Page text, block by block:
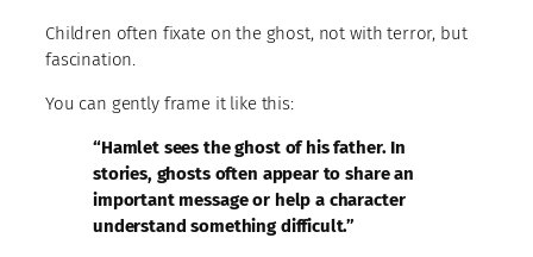
Children often fixate on the ghost, not with terror, but
fascination.
You can gently frame it like this:
“Hamlet sees the ghost of his father. In
stories, ghosts often appear to share an
important message or help a character
understand something difficult.”